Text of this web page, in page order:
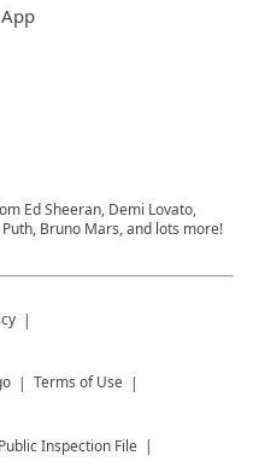
Ed Sheeran, Demi Lovato,
Bruno Mars, and lots more!
Terms of Use
Public Inspection File